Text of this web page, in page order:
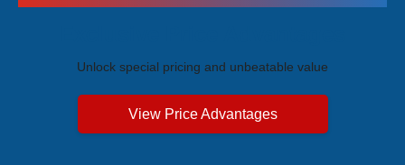
Unlock special pricing and unbeatable value
View Price Advantages